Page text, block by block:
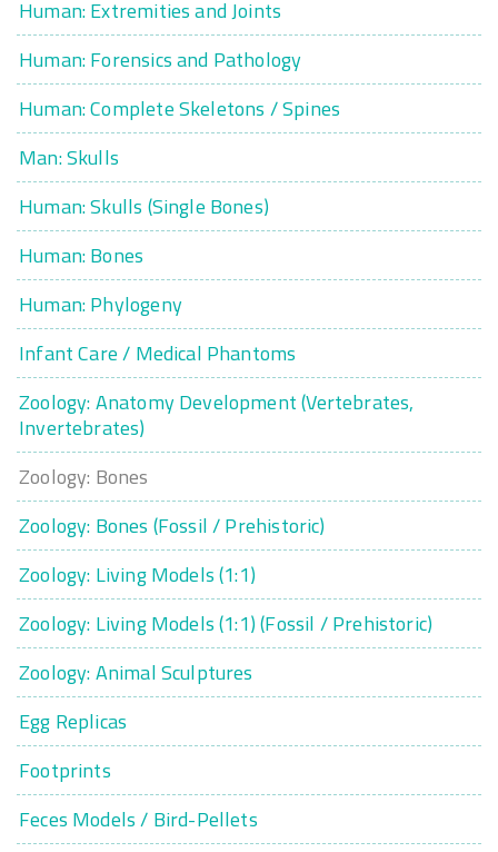
Human: Extremities and Joints
Human: Forensics and Pathology
Human: Complete Skeletons / Spines
Man: Skulls
Human: Skulls (Single Bones)
Human: Bones
Human: Phylogeny
Infant Care / Medical Phantoms
Zoology: Anatomy Development (Vertebrates,
Invertebrates)
Zoology: Bones
Zoology: Bones (Fossil / Prehistoric)
Zoology: Living Models (1:1)
Zoology: Living Models (1:1) (Fossil / Prehistoric)
Zoology: Animal Sculptures
Egg Replicas
Footprints
Feces Models / Bird-Pellets